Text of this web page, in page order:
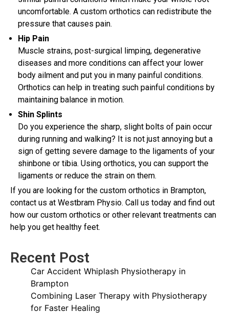
Recent Post
Car Accident Whiplash Physiotherapy in
Brampton
Combining Laser Therapy with Physiotherapy
for Faster Healing
uncomfortable. A custom orthotics can redistribute the
pressure that causes pain.
Hip Pain
Muscle strains, post-surgical limping, degenerative
diseases and more conditions can affect your lower
body ailment and put you in many painful conditions.
Orthotics can help in treating such painful conditions by
maintaining balance in motion.
Shin Splints
Do you experience the sharp, slight bolts of pain occur
during running and walking? It is not just annoying but a
sign of getting severe damage to the ligaments of your
shinbone or tibia. Using orthotics, you can support the
ligaments or reduce the strain on them.
If you are looking for the custom orthotics in Brampton,
contact us at Westbram Physio. Call us today and find out
how our custom orthotics or other relevant treatments can
help you get healthy feet.